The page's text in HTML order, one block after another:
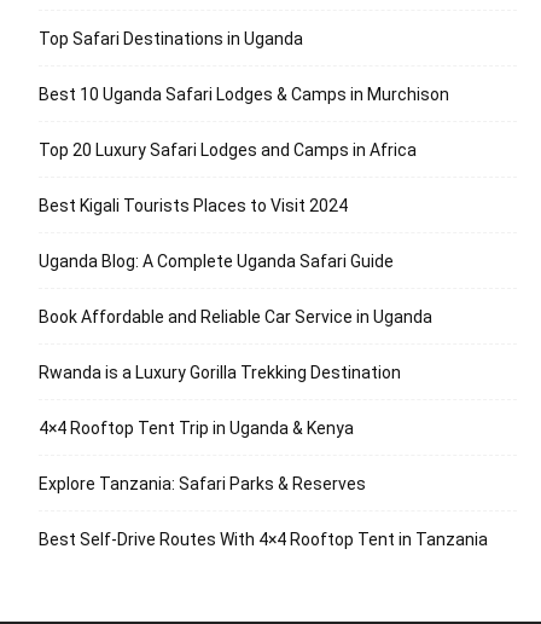
Top Safari Destinations in Uganda
Best 10 Uganda Safari Lodges & Camps in Murchison
Top 20 Luxury Safari Lodges and Camps in Africa
Best Kigali Tourists Places to Visit 2024
Uganda Blog: A Complete Uganda Safari Guide
Book Affordable and Reliable Car Service in Uganda
Rwanda is a Luxury Gorilla Trekking Destination
4×4 Rooftop Tent Trip in Uganda & Kenya
Explore Tanzania: Safari Parks & Reserves
Best Self-Drive Routes With 4×4 Rooftop Tent in Tanzania